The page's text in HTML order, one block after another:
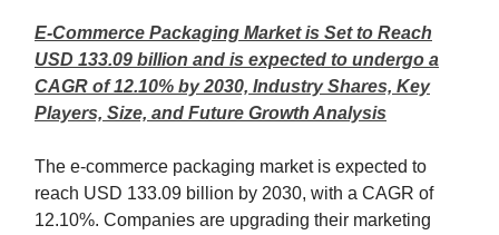
E-Commerce Packaging Market is Set to Reach
USD 133.09 billion and is expected to undergo a
CAGR of 12.10% by 2030, Industry Shares, Key
Players, Size, and Future Growth Analysis
The e-commerce packaging market is expected to
reach USD 133.09 billion by 2030, with a CAGR of
12.10%. Companies are upgrading their marketing